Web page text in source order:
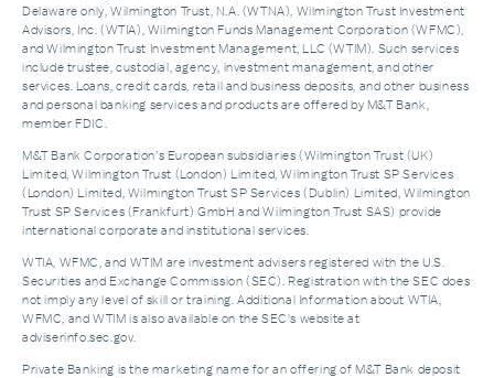
Delaware only, Wilmington Trust, N.A. (WTNA), Wilmington Trust Investment
Advisors, Inc. (WTIA), Wilmington Funds Management Corporation (WFMC),
and Wilmington Trust Investment Management, LLC (WTIM). Such services
include trustee, custodial, agency, investment management, and other
services. Loans, credit cards, retail and business deposits, and other business
and personal banking services and products are offered by M&T Bank,
member FDIC.
M&T Bank Corporation’s European subsidiaries (Wilmington Trust (UK)
Limited, Wilmington Trust (London) Limited, Wilmington Trust SP Services
(London) Limited, Wilmington Trust SP Services (Dublin) Limited, Wilmington
Trust SP Services (Frankfurt) GmbH and Wilmington Trust SAS) provide
international corporate and institutional services.
WTIA, WFMC, and WTIM are investment advisers registered with the U.S.
Securities and Exchange Commission (SEC). Registration with the SEC does
not imply any level of skill or training. Additional Information about WTIA,
WFMC, and WTIM is also available on the SEC's website at
adviserinfo.sec.gov.
Private Banking is the marketing name for an offering of M&T Bank deposit